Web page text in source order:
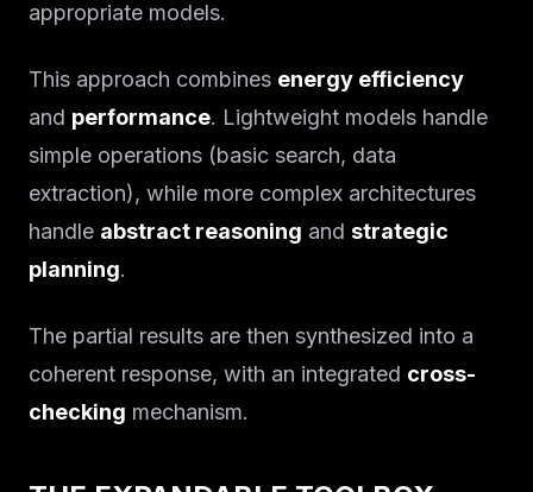
appropriate models.
This approach combines energy efficiency
and performance. Lightweight models handle
simple operations (basic search, data
extraction), while more complex architectures
handle abstract reasoning and strategic
planning.
The partial results are then synthesized into a
coherent response, with an integrated cross-
checking mechanism.